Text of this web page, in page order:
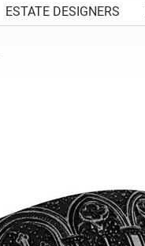
ESTATE DESIGNERS